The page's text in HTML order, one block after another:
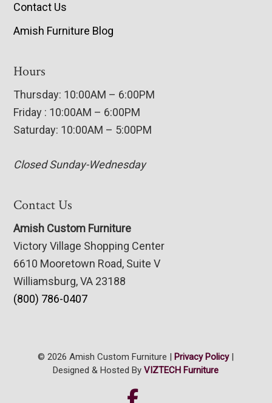
Contact Us
Amish Furniture Blog
Hours
Thursday: 10:00AM – 6:00PM
Friday : 10:00AM – 6:00PM
Saturday: 10:00AM – 5:00PM
Closed Sunday-Wednesday
Contact Us
Amish Custom Furniture
Victory Village Shopping Center
6610 Mooretown Road, Suite V
Williamsburg, VA 23188
(800) 786-0407
© 2026 Amish Custom Furniture | Privacy Policy|
Designed & Hosted ByVIZTECH Furniture